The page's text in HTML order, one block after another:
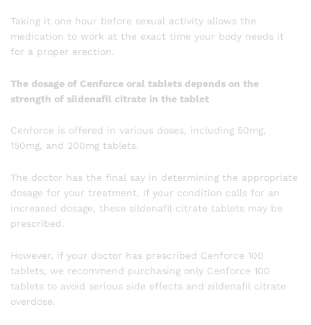
Taking it one hour before sexual activity allows the
medication to work at the exact time your body needs it
for a proper erection.
The dosage of Cenforce oral tablets depends on the
strength of sildenafil citrate in the tablet
Cenforce is offered in various doses, including 50mg,
150mg, and 200mg tablets.
The doctor has the final say in determining the appropriate
dosage for your treatment. If your condition calls for an
increased dosage, these sildenafil citrate tablets may be
prescribed.
However, if your doctor has prescribed Cenforce 100
tablets, we recommend purchasing only Cenforce 100
tablets to avoid serious side effects and sildenafil citrate
overdose.